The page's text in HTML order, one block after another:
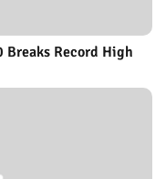
Breaks Record High